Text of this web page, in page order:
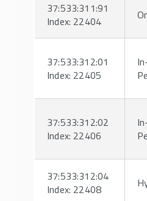
37:533:311:91
Index: 22404
37:533:312:01
Index: 22405
37:533:312:02
Index: 22406
37:533:312:04
Index: 22408